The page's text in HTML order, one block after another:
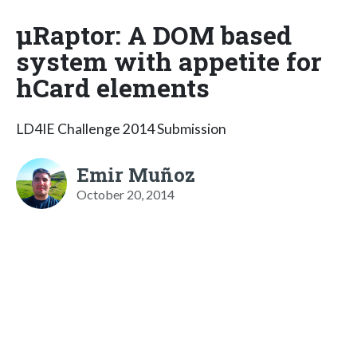
μRaptor: A DOM based
system with appetite for
hCard elements
LD4IE Challenge 2014 Submission
Emir Muñoz
October 20, 2014